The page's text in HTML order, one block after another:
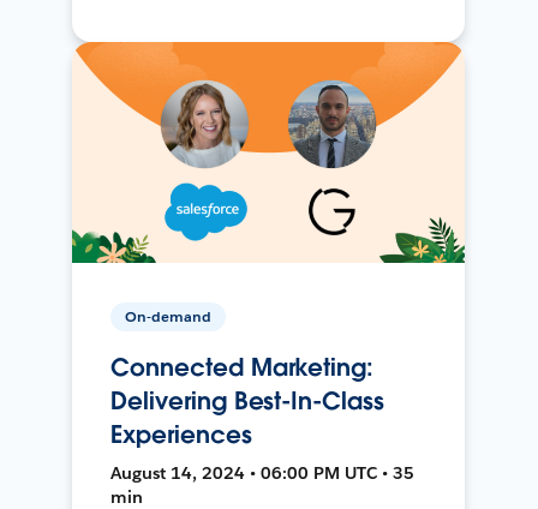
On-demand
Connected Marketing:
Delivering Best-In-Class
Experiences
August 14, 2024 • 06:00 PM UTC • 35
min